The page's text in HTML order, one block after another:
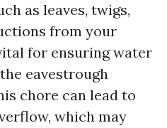
as leaves, twigs,
from your
for ensuring water
eavestrough
chore can lead to
which may